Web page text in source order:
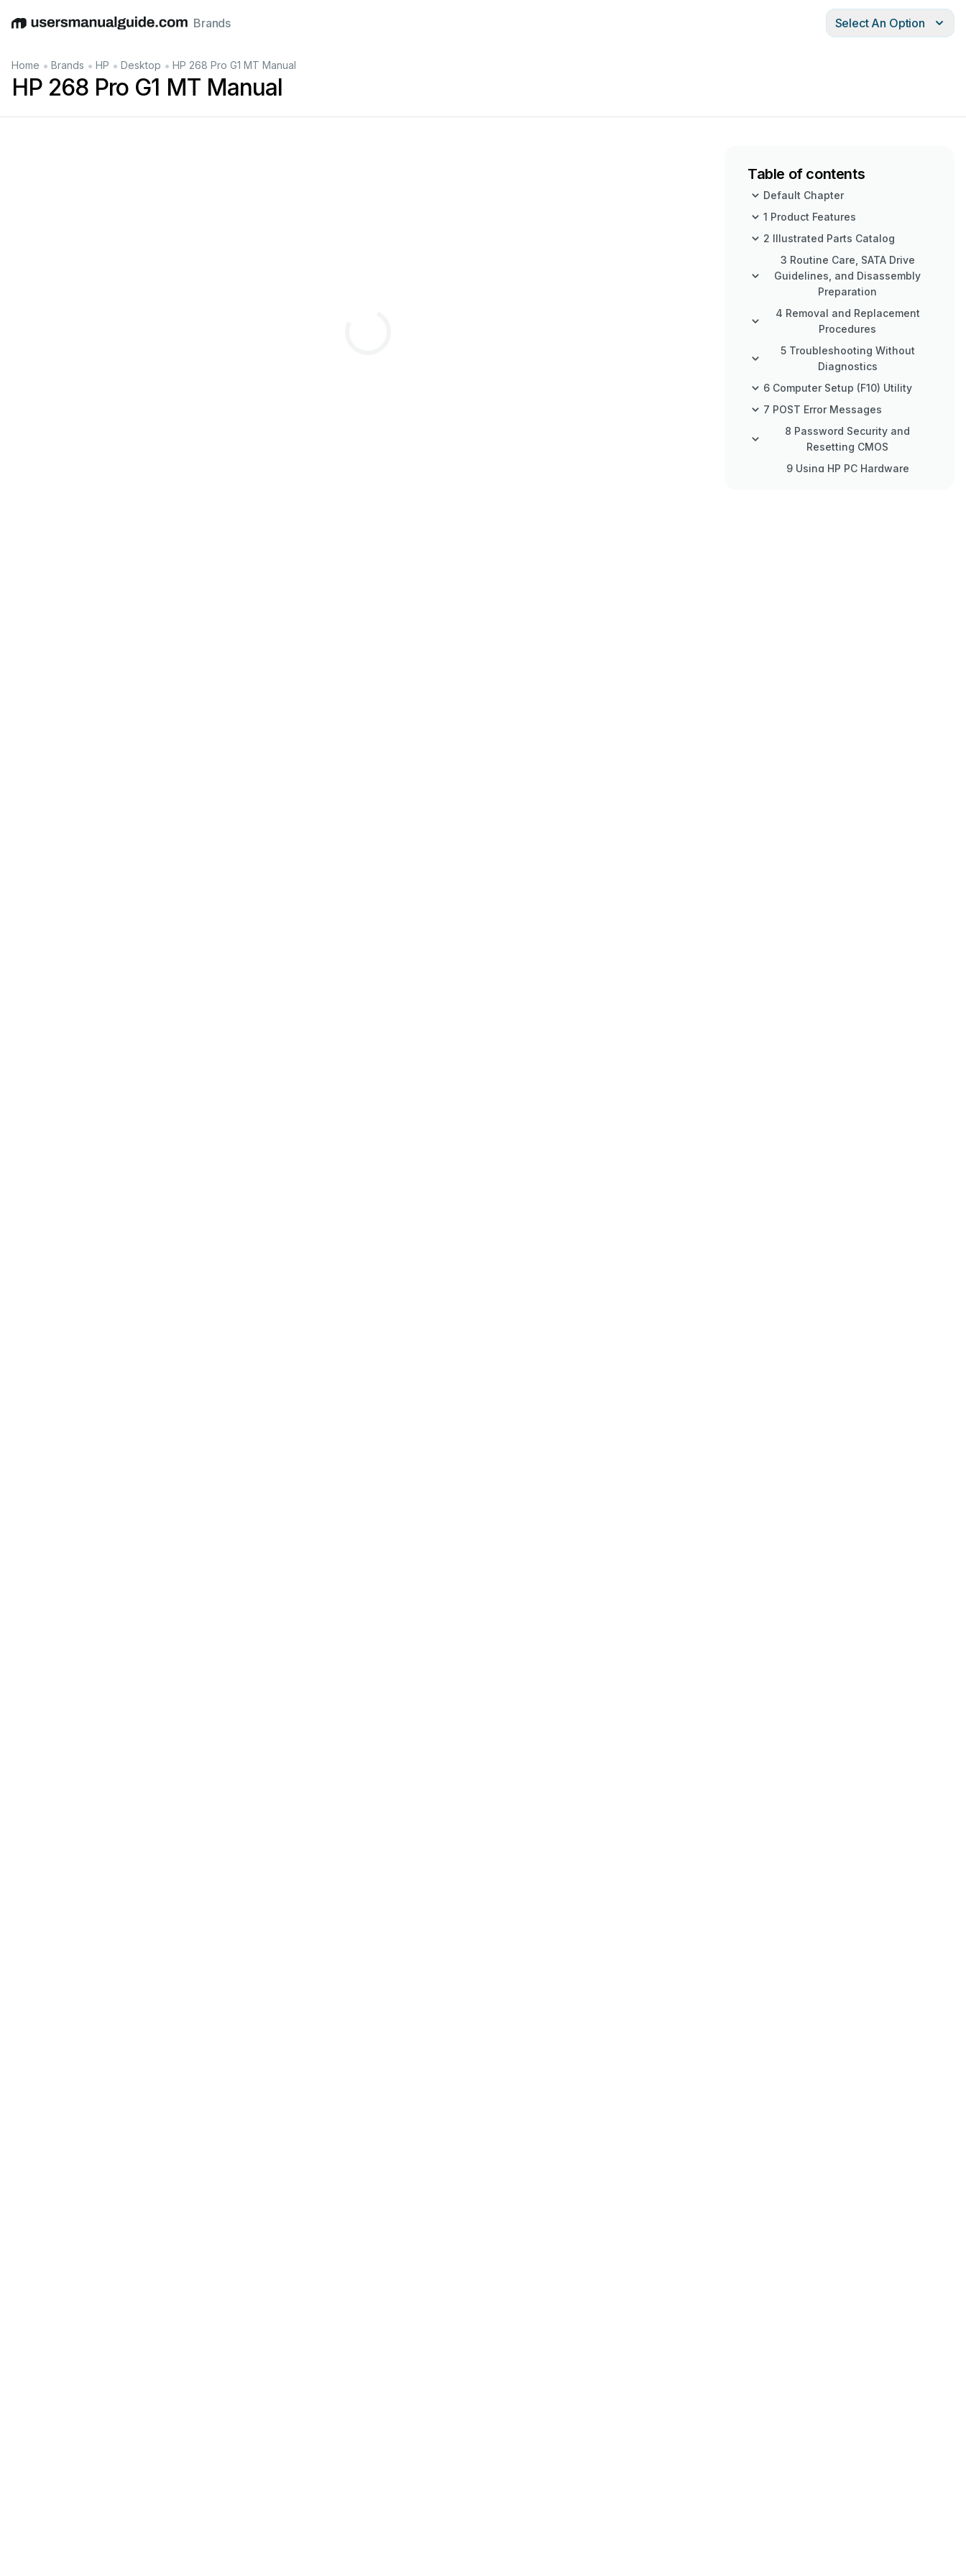
EnglishDeutschEspañolItalianoFrançais
Brands Select An Option
Home • Brands • HP • Desktop • HP 268 Pro G1 MT Manual
HP 268 Pro G1 MT Manual
Table of contents
Default Chapter
1 Product Features
2 Illustrated Parts Catalog
3 Routine Care, SATA Drive
Guidelines, and Disassembly
Preparation
4 Removal and Replacement
Procedures
5 Troubleshooting Without
Diagnostics
6 Computer Setup (F10) Utility
7 POST Error Messages
8 Password Security and
Resetting CMOS
9 Using HP PC Hardware